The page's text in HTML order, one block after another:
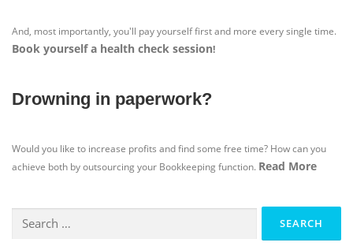
And, most importantly, you'll pay yourself first and more every single time.
Book yourself a health check session!
Drowning in paperwork?
Would you like to increase profits and find some free time? How can you
achieve both by outsourcing your Bookkeeping function. Read More